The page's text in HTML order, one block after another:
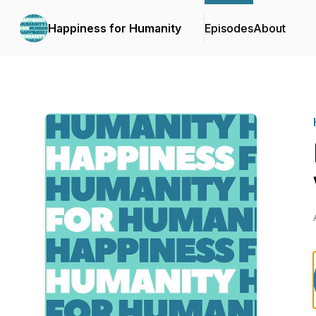
Happiness for Humanity EpisodesAbout